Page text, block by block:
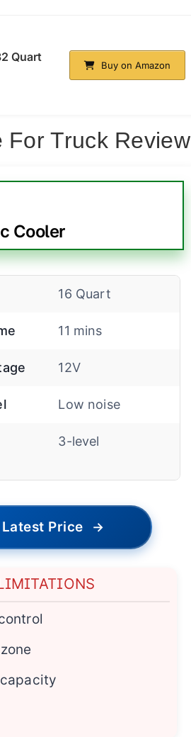
Quart
Buy on Amazon
For Truck Review
Cooler
16 Quart
11 mins
12V
Low noise
3-level
Latest Price →